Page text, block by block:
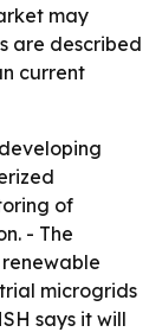
may
are described
current
of
- The
microgrids
says it will